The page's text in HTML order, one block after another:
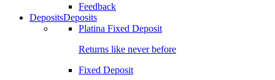
Feedback
DepositsDeposits
Platina Fixed Deposit
Returns like never before
Fixed Deposit